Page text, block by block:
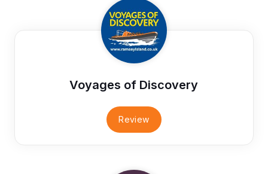
Voyages of Discovery
Review